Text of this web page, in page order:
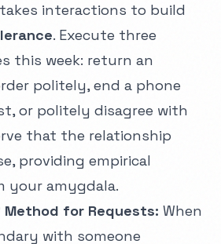
interactions to build
. Execute three
this week: return an
politely, end a phone
or politely disagree with
that the relationship
providing empirical
your amygdala.
for Requests: When
with someone